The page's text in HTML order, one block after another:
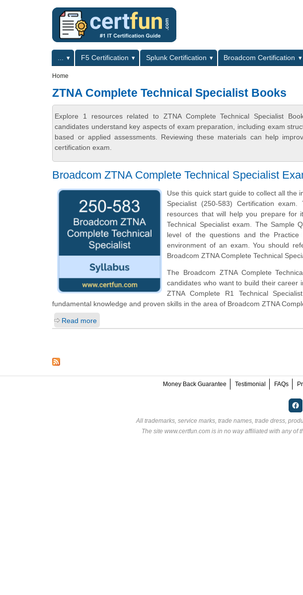
Primary menuF5 Certification Splunk Certification Broadcom Certification
Home
ZTNA Complete Technical Specialist Books
Explore 1 resources related to ZTNA Complete Technical Specialist
candidates understand key aspects of exam preparation, including exam
based or applied assessments. Reviewing these materials can help
certification exam.
Broadcom ZTNA Complete Technical Specialist
Use this quick start guide to collect all the
Specialist (250-583) Certification
resources that will help you prepare for
Technical Specialist exam. The Sample
level of the questions and the
environment of an exam. You should
Broadcom ZTNA Complete Technical
The Broadcom ZTNA Complete
candidates who want to build their career
ZTNA Complete R1 Technical
fundamental knowledge and proven skills in the area of Broadcom ZTNA
Read more
Money Back Guarantee Testimonial FAQs
All trademarks, service marks, trade names, trade dress,
The site www.certfun.com is in no way affiliated with any of